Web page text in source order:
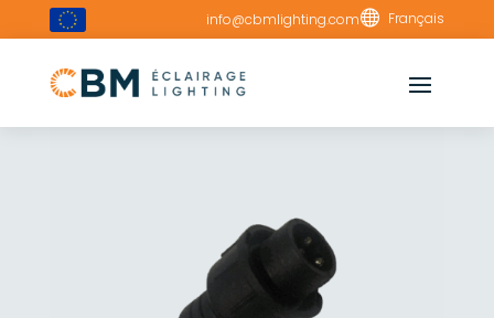
info@cbmlighting.com Français